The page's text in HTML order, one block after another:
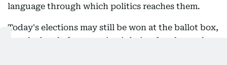
language through which politics reaches them.
Today's elections may still be won at the ballot box,
but the battle for attention is being fought on the